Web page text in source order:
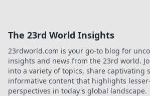
The 23rd World Insights
23rdworld.com is your go-to blog for
insights and news from the 23rd world.
into a variety of topics, share captivating
informative content that highlights
perspectives in today's global landscape.